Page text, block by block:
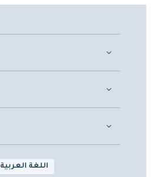
اللغة العربية